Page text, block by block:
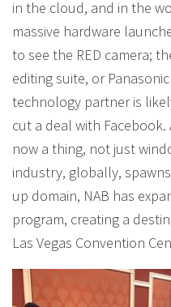
in the cloud, and in the
massive hardware
to see the RED camera;
editing suite, or
technology partner is
cut a deal with Facebook.
now a thing, not just
industry, globally,
up domain, NAB has
program, creating a
Las Vegas Convention